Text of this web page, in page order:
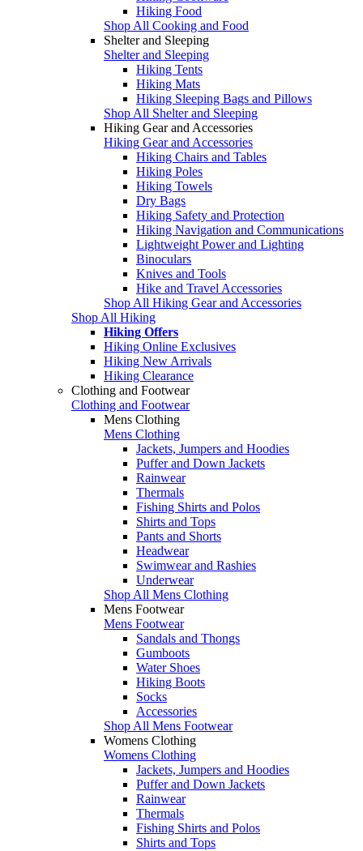
Hiking Food
Shop All Cooking and Food
Shelter and Sleeping
Shelter and Sleeping
Hiking Tents
Hiking Mats
Hiking Sleeping Bags and Pillows
Shop All Shelter and Sleeping
Hiking Gear and Accessories
Hiking Gear and Accessories
Hiking Chairs and Tables
Hiking Poles
Hiking Towels
Dry Bags
Hiking Safety and Protection
Hiking Navigation and Communications
Lightweight Power and Lighting
Binoculars
Knives and Tools
Hike and Travel Accessories
Shop All Hiking Gear and Accessories
Shop All Hiking
Hiking Offers
Hiking Online Exclusives
Hiking New Arrivals
Hiking Clearance
Clothing and Footwear
Clothing and Footwear
Mens Clothing
Mens Clothing
Jackets, Jumpers and Hoodies
Puffer and Down Jackets
Rainwear
Thermals
Fishing Shirts and Polos
Shirts and Tops
Pants and Shorts
Headwear
Swimwear and Rashies
Underwear
Shop All Mens Clothing
Mens Footwear
Mens Footwear
Sandals and Thongs
Gumboots
Water Shoes
Hiking Boots
Socks
Accessories
Shop All Mens Footwear
Womens Clothing
Womens Clothing
Jackets, Jumpers and Hoodies
Puffer and Down Jackets
Rainwear
Thermals
Fishing Shirts and Polos
Shirts and Tops